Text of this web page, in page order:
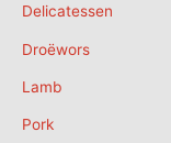
Delicatessen
Droëwors
Lamb
Pork